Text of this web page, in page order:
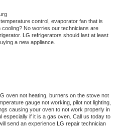
control, evaporator fan that is
cooling? No worries our technicians are
LG refrigerators should last at least
a new appliance.
oven not heating, burners on the stove not
gauge not working, pilot not lighting,
causing your oven to not work properly in
if it is a gas oven. Call us today to
send an experience LG repair technician